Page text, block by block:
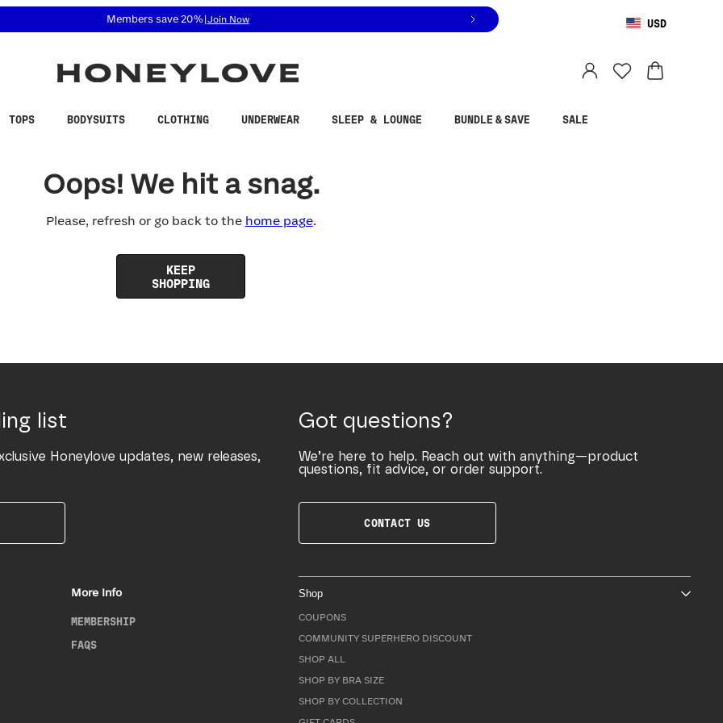
related questions at 855-740-8229.
Members save 20%| Join Now USD
TOPS BODYSUITS CLOTHING UNDERWEAR SLEEP & LOUNGE BUNDLE & SAVE SALE
Oops! We hit a snag.
Please, refresh or go back to the home page.
KEEP
SHOPPING
list
Honeylove updates, new releases,
Got questions?
We’re here to help. Reach out with anything—product
questions, fit advice, or order support.
CONTACT US
More Info
MEMBERSHIP
FAQS
Shop
COUPONS
COMMUNITY SUPERHERO DISCOUNT
SHOP ALL
SHOP BY BRA SIZE
SHOP BY COLLECTION